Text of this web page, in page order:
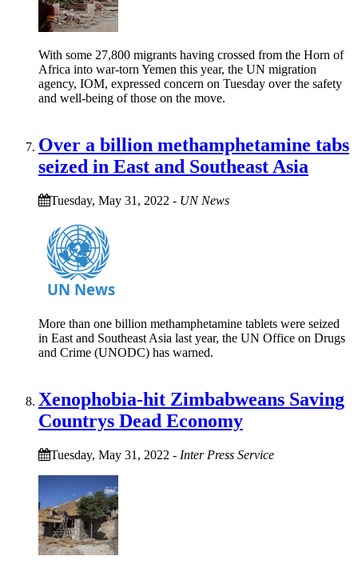
With some 27,800 migrants having crossed from the Horn of
Africa into war-torn Yemen this year, the UN migration
agency, IOM, expressed concern on Tuesday over the safety
and well-being of those on the move.
Over a billion methamphetamine tabs
seized in East and Southeast Asia
Tuesday, May 31, 2022 - UN News
More than one billion methamphetamine tablets were seized
in East and Southeast Asia last year, the UN Office on Drugs
and Crime (UNODC) has warned.
Xenophobia-hit Zimbabweans Saving
Countrys Dead Economy
Tuesday, May 31, 2022 - Inter Press Service